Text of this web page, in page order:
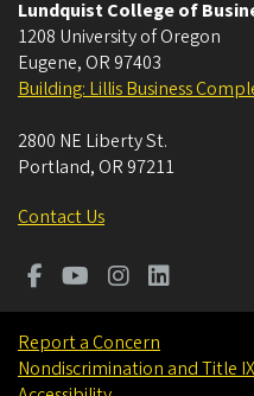
Lundquist College of
1208 University of Oregon
Eugene, OR 97403
Building: Lillis Business
2800 NE Liberty St.
Portland, OR 97211
Contact Us
Report a Concern
Nondiscrimination and Title IX